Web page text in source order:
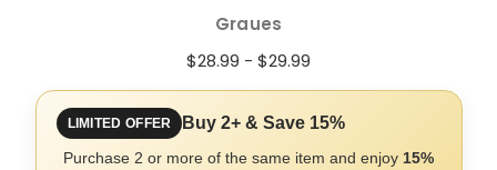
Graues
$28.99 - $29.99
LIMITED OFFER Buy 2+ & Save 15%
Purchase 2 or more of the same item and enjoy 15%